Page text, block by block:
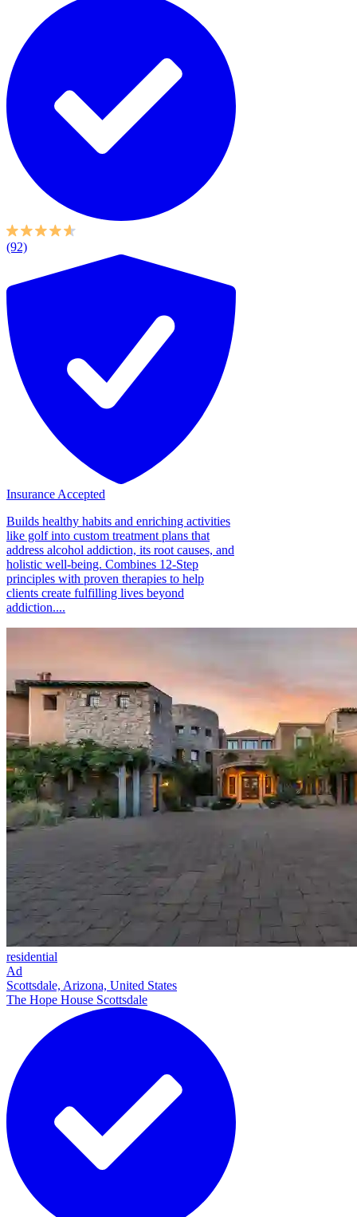
(92)
Insurance Accepted
Builds healthy habits and enriching activities
like golf into custom treatment plans that
address alcohol addiction, its root causes, and
holistic well-being. Combines 12-Step
principles with proven therapies to help
clients create fulfilling lives beyond
addiction....
residential
Ad
Scottsdale, Arizona, United States
The Hope House Scottsdale